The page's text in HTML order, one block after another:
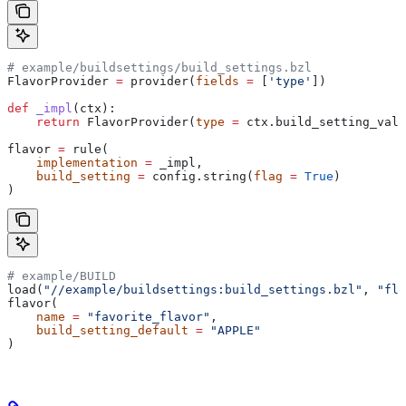
# example/buildsettings/build_settings.bzl
FlavorProvider = provider( fields = 'type'
])
def _impl ( ctx ):
    return
FlavorProvider( type =
flavor = rule(
    implementation
= _impl,
    build_setting
= config.string( flag = True )
)
# example/BUILD
load( "//example/buildsettings:build_settings.bzl" ,
flavor(
    name
= "favorite_flavor" ,
    build_setting_default
= "APPLE"
)